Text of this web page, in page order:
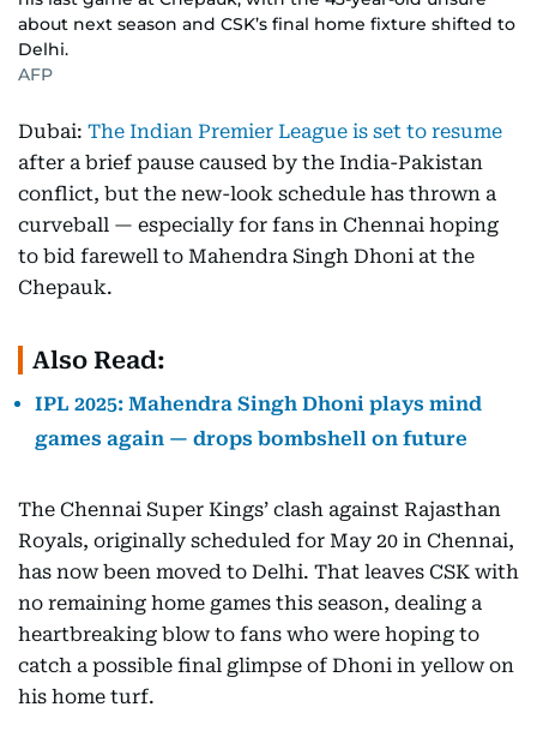
about next season and CSK’s final home fixture shifted to
Delhi.
AFP
Dubai: The Indian Premier League is set to resume
after a brief pause caused by the India-Pakistan
conflict, but the new-look schedule has thrown a
curveball — especially for fans in Chennai hoping
to bid farewell to Mahendra Singh Dhoni at the
Chepauk.
Also Read:
IPL 2025: Mahendra Singh Dhoni plays mind
games again — drops bombshell on future
The Chennai Super Kings’ clash against Rajasthan
Royals, originally scheduled for May 20 in Chennai,
has now been moved to Delhi. That leaves CSK with
no remaining home games this season, dealing a
heartbreaking blow to fans who were hoping to
catch a possible final glimpse of Dhoni in yellow on
his home turf.